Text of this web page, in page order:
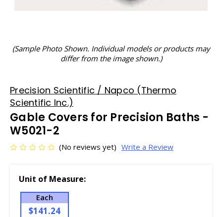
(Sample Photo Shown. Individual models or products may
differ from the image shown.)
Precision Scientific / Napco (Thermo
Scientific Inc.)
Gable Covers for Precision Baths -
W5021-2
(No reviews yet) Write a Review
Unit of Measure:
Each
$141.24